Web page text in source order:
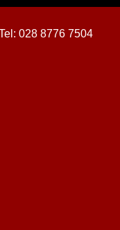
028 8776 7504